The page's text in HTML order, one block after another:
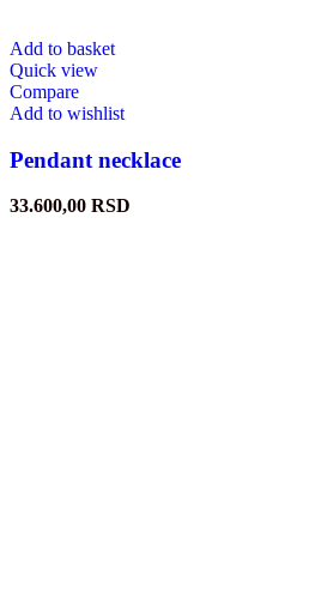
Add to basket
Quick view
Compare
Add to wishlist
Pendant necklace
33.600,00 RSD